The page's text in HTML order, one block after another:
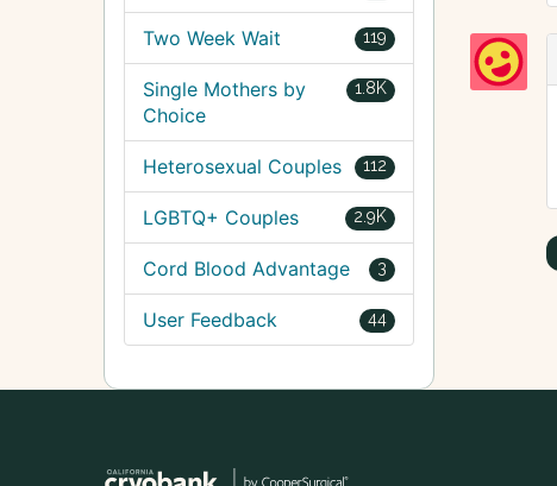
119
Two Week Wait
1.8K
Single Mothers by
Choice
112
Heterosexual Couples
2.9K
LGBTQ+ Couples
3
Cord Blood Advantage
44
User Feedback